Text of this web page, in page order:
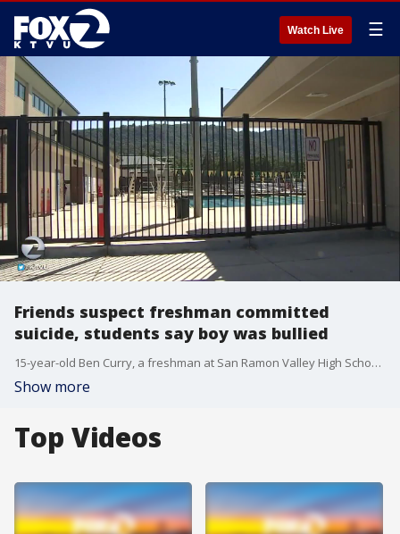
Watch Live ☰
Friends suspect freshman committed
suicide, students say boy was bullied
15-year-old Ben Curry, a freshman at San Ramon Valley High School, was discovered in the school's swimming pool. Friends suspect he committed suicide. Students at the Danville school say he was bullied. The death is being investigated.
Show more
Top Videos